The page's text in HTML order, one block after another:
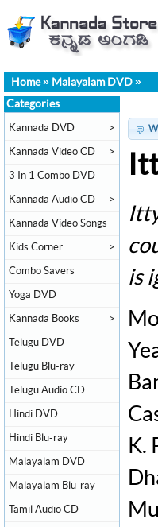
Home» Malayalam DVD »
is
K.
Categories
Kannada DVD >
Kannada Video CD >
3 In 1 Combo DVD
Kannada Audio CD >
Kannada Video Songs
Kids Corner >
Combo Savers
Yoga DVD
Kannada Books >
Telugu DVD
Telugu Blu-ray
Telugu Audio CD
Hindi DVD
Hindi Blu-ray
Malayalam DVD
Malayalam Blu-ray
Tamil Audio CD